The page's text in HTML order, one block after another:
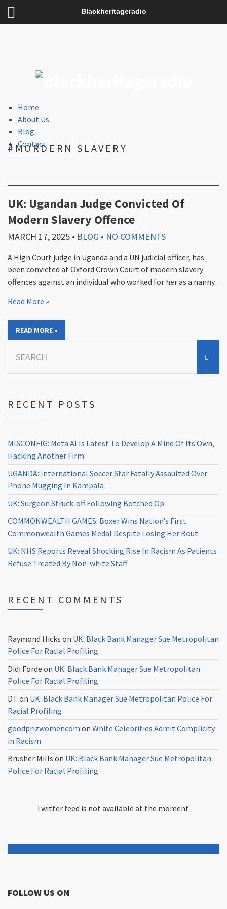
Blackheritageradio
Home
About Us
Blog
Contact
#MORDERN SLAVERY
UK: Ugandan Judge Convicted Of
Modern Slavery Offence
MARCH 17, 2025 • BLOG • NO COMMENTS
A High Court judge in Uganda and a UN judicial officer, has
been convicted at Oxford Crown Court of modern slavery
offences against an individual who worked for her as a nanny.
Read More »
READ MORE »
for:
RECENT POSTS
MISCONFIG: Meta AI Is Latest To Develop A Mind Of Its Own,
Hacking Another Firm
UGANDA: International Soccer Star Fatally Assaulted Over
Phone Mugging In Kampala
UK: Surgeon Struck-off Following Botched Op
COMMONWEALTH GAMES: Boxer Wins Nation’s First
Commonwealth Games Medal Despite Losing Her Bout
UK: NHS Reports Reveal Shocking Rise In Racism As Patients
Refuse Treated By Non-white Staff
RECENT COMMENTS
Raymond Hicks on UK: Black Bank Manager Sue Metropolitan
Police For Racial Profiling
Didi Forde on UK: Black Bank Manager Sue Metropolitan
Police For Racial Profiling
DT on UK: Black Bank Manager Sue Metropolitan Police For
Racial Profiling
goodprizwomencom on White Celebrities Admit Complicity
in Racism
Brusher Mills on UK: Black Bank Manager Sue Metropolitan
Police For Racial Profiling
Twitter feed is not available at the moment.
FOLLOW US ON